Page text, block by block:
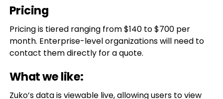
Pricing
Pricing is tiered ranging from $140 to $700 per
month. Enterprise-level organizations will need to
contact them directly for a quote.
What we like:
Zuko’s data is viewable live, allowing users to view